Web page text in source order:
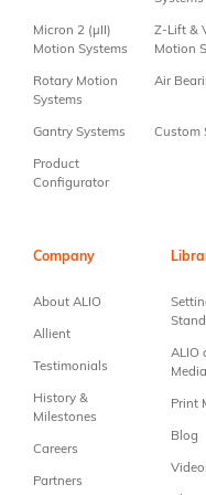
Micron 2 (µII)
Motion Systems
Z-Lift &
Motion
Rotary Motion
Systems
Air
Gantry Systems Custom
Product
Configurator
Company
About ALIO
Allient
Testimonials
History &
Milestones
Careers
Partners
ALIO
Media
Print
Blog